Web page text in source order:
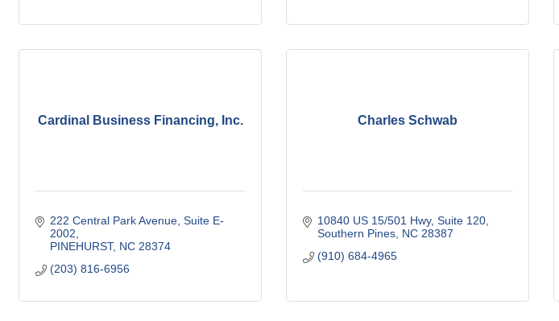
Cardinal Business Financing, Inc.
222 Central Park Avenue Suite E-
2002
PINEHURST NC 28374
(203) 816-6956
Charles Schwab
10840 US 15/501 Hwy Suite 120
Southern Pines NC 28387
(910) 684-4965